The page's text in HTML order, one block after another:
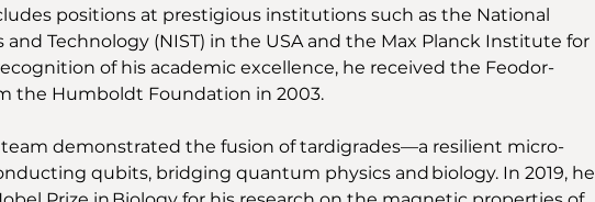
positions at prestigious institutions such as the National
Technology (NIST) in the USA and the Max Planck Institute for
of his academic excellence, he received the Feodor-
the Humboldt Foundation in 2003.
team demonstrated the fusion of tardigrades—a resilient micro-
qubits, bridging quantum physics and biology. In 2019, he